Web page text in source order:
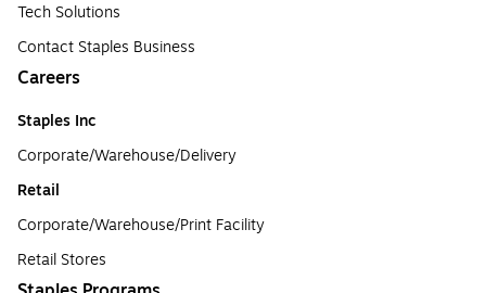
Tech Solutions
Contact Staples Business
Careers
Staples Inc
Corporate/Warehouse/Delivery
Retail
Corporate/Warehouse/Print Facility
Retail Stores